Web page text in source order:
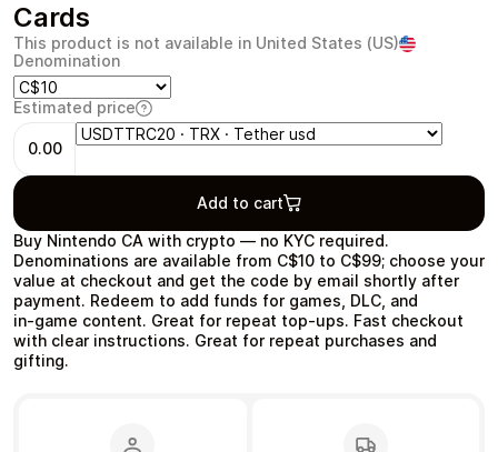
Health & Beauty
Restaurant
Auto & Moto
Cards
Buy Nintendo CA with crypto — no KYC required.
Denominations are available from C$10 to C$99; choose your
value at checkout and get the code by email shortly after
payment. Redeem to add funds for games, DLC, and
in‑game content. Great for repeat top‑ups. Fast checkout
with clear instructions. Great for repeat purchases and
gifting.
This product is not available in United States (US)
Denomination
Estimated price
0.00
Add to cart